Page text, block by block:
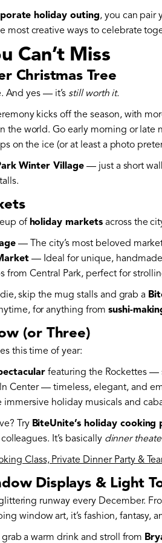
holiday outing, you can pair
most creative ways to celebrate
Can’t Miss
Christmas Tree
And yes — it’s still worth it.
kicks off the season, with
the world. Go early morning or
on the ice (or at least a photo
Winter Village— just a short
of holiday marketsacross the
— The city’s most beloved
— Ideal for unique,
from Central Park, perfect for
skip the mug stalls and grab a
for anything from sushi-
(or Three)
this time of year:
featuring the Rockettes —
Center — timeless, elegant, and
immersive holiday musicals and
Try BiteUnite’s holiday cooking
It’s basically dinner
Class, Private Dinner Party &
Displays & Light
runway every December.
window art, it’s fashion, fantasy,
a warm drink and stroll from